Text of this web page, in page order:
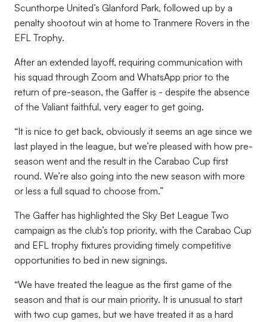
Scunthorpe United’s Glanford Park, followed up by a
penalty shootout win at home to Tranmere Rovers in the
EFL Trophy.
After an extended layoff, requiring communication with
his squad through Zoom and WhatsApp prior to the
return of pre-season, the Gaffer is - despite the absence
of the Valiant faithful, very eager to get going.
“It is nice to get back, obviously it seems an age since we
last played in the league, but we’re pleased with how pre-
season went and the result in the Carabao Cup first
round. We’re also going into the new season with more
or less a full squad to choose from.”
The Gaffer has highlighted the Sky Bet League Two
campaign as the club’s top priority, with the Carabao Cup
and EFL trophy fixtures providing timely competitive
opportunities to bed in new signings.
“We have treated the league as the first game of the
season and that is our main priority. It is unusual to start
with two cup games, but we have treated it as a hard